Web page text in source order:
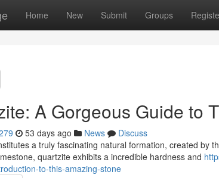
Home New Submit Groups
A Gorgeous Guide to
53 days ago News
Discuss
a truly fascinating natural formation, created by
quartzite exhibits a incredible hardness and
to-this-amazing-stone